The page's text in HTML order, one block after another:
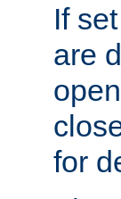
If
are
for